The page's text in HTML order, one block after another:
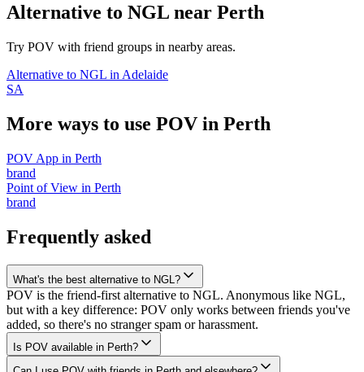
Alternative to NGL near Perth
Try POV with friend groups in nearby areas.
Alternative to NGL in Adelaide
SA
More ways to use POV in Perth
POV App in Perth
brand
Point of View in Perth
brand
Frequently asked
What's the best alternative to NGL?
POV is the friend-first alternative to NGL. Anonymous like NGL,
but with a key difference: POV only works between friends you've
added, so there's no stranger spam or harassment.
Is POV available in Perth?